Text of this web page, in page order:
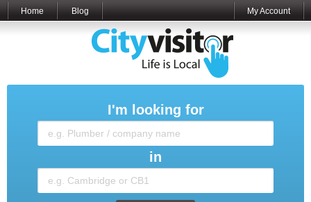
Home Blog My Account
I'm looking for
in